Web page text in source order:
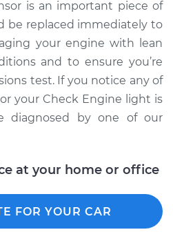
is an important piece of
be replaced immediately to
your engine with lean
and to ensure you’re
test. If you notice any of
your Check Engine light is
diagnosed by one of our
at your home or office
FOR YOUR CAR